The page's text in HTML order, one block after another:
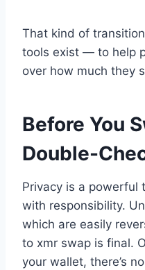
That kind of
tools exist — to help
over how much they
Before You
Double-
Privacy is a
with responsibility.
which are easily
to xmr swap is final.
your wallet, there’s